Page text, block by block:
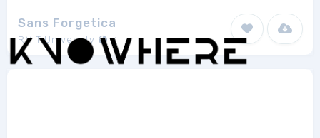
Sans Forgetica
RMIT University 1